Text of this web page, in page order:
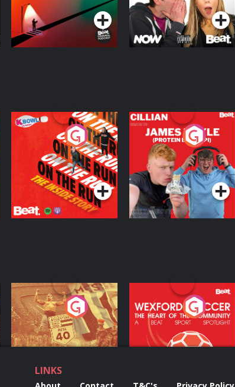
On The Run: The
Inside Story
Podcast Series
Cillian chats to
Protein Bor Papi on
The Takeover
Podcast Series
Eoin Sheahan's
Diverted
Podcast Series
Wexford Soccer: The
Heart Of The
Community
Podcast Series
LINKS